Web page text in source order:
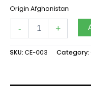
Origin Afghanistan
- +
SKU: CE-003 Category: